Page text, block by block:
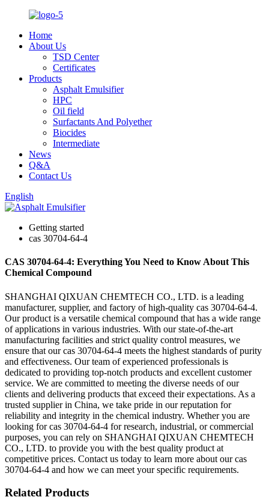
Home
About Us
TSD Center
Certificates
Products
Asphalt Emulsifier
HPC
Oil field
Surfactants And Polyether
Biocides
Intermediate
News
Q&A
Contact Us
English
Getting started
cas 30704-64-4
CAS 30704-64-4: Everything You Need to Know About This
Chemical Compound
SHANGHAI QIXUAN CHEMTECH CO., LTD. is a leading
manufacturer, supplier, and factory of high-quality cas 30704-64-4.
Our product is a versatile chemical compound that has a wide range
of applications in various industries. With our state-of-the-art
manufacturing facilities and strict quality control measures, we
ensure that our cas 30704-64-4 meets the highest standards of purity
and effectiveness. Our team of experienced professionals is
dedicated to providing top-notch products and excellent customer
service. We are committed to meeting the diverse needs of our
clients and delivering products that exceed their expectations. As a
trusted supplier in China, we take pride in our reputation for
reliability and integrity in the chemical industry. Whether you are
looking for cas 30704-64-4 for research, industrial, or commercial
purposes, you can rely on SHANGHAI QIXUAN CHEMTECH
CO., LTD. to provide you with the best quality product at
competitive prices. Contact us today to learn more about our cas
30704-64-4 and how we can meet your specific requirements.
Related Products